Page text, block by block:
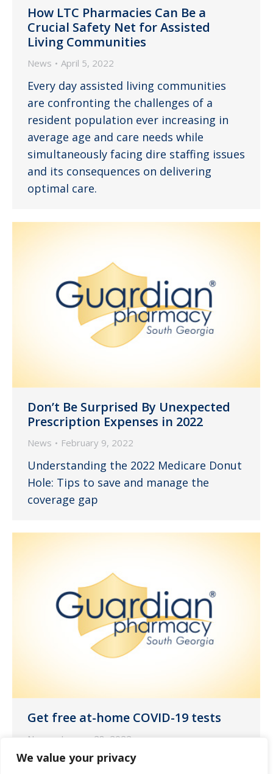
We value your privacy
How LTC Pharmacies Can Be a
Crucial Safety Net for Assisted
Living Communities
News April 5, 2022
Every day assisted living communities
are confronting the challenges of a
resident population ever increasing in
average age and care needs while
simultaneously facing dire staffing issues
and its consequences on delivering
optimal care.
Don’t Be Surprised By Unexpected
Prescription Expenses in 2022
News February 9, 2022
Understanding the 2022 Medicare Donut
Hole: Tips to save and manage the
coverage gap
Get free at-⁠home COVID-⁠19 tests
News January 28, 2022
Your health and safety is a top priority